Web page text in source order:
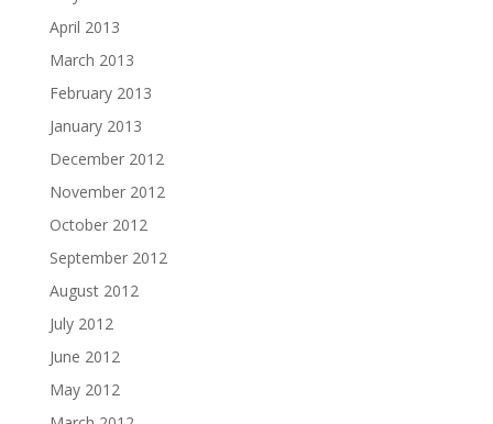
April 2013
March 2013
February 2013
January 2013
December 2012
November 2012
October 2012
September 2012
August 2012
July 2012
June 2012
May 2012